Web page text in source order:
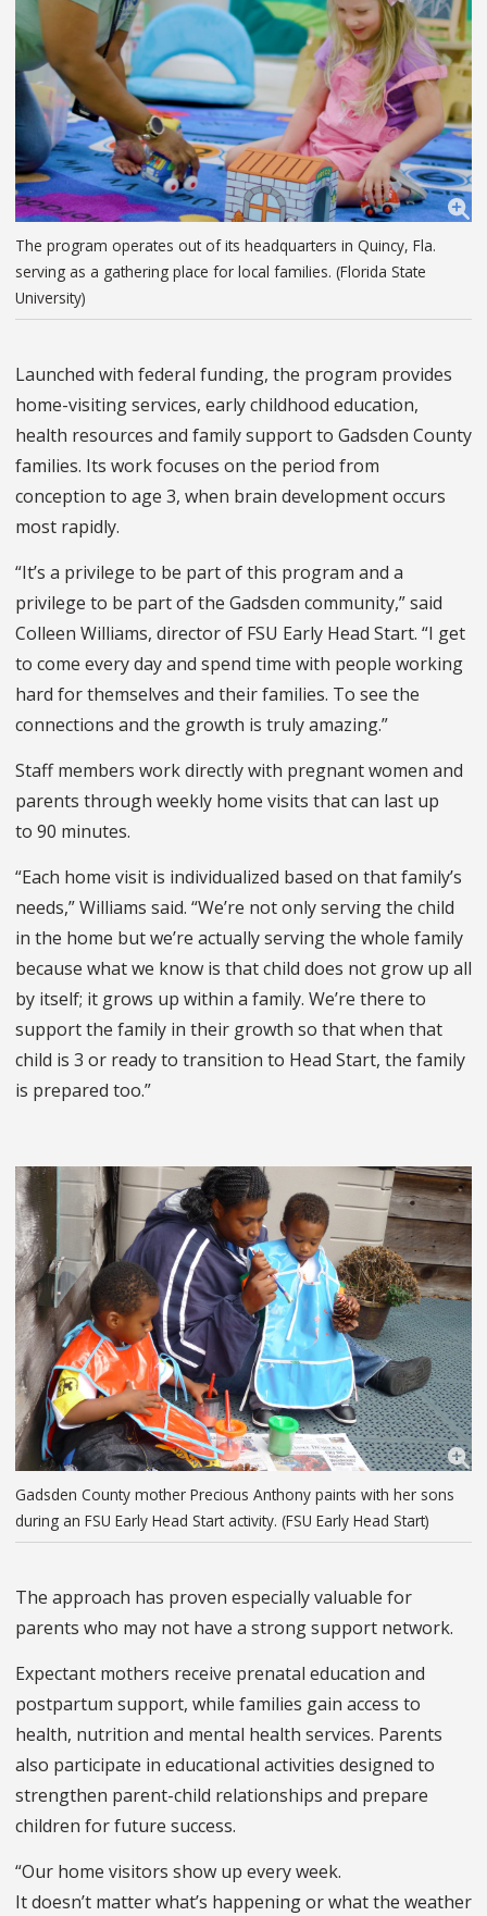
The program operates out of its headquarters in Quincy, Fla.
serving as a gathering place for local families. (Florida State
University)
Launched with federal funding, the program provides
home-visiting services, early childhood education,
health resources and family support to Gadsden County
families. Its work focuses on the period from
conception to age 3, when brain development occurs
most rapidly.
“It’s a privilege to be part of this program and a
privilege to be part of the Gadsden community,” said
Colleen Williams, director of FSU Early Head Start. “I get
to come every day and spend time with people working
hard for themselves and their families. To see the
connections and the growth is truly amazing.”
Staff members work directly with pregnant women and
parents through weekly home visits that can last up
to 90 minutes.
“Each home visit is individualized based on that family’s
needs,” Williams said. “We’re not only serving the child
in the home but we’re actually serving the whole family
because what we know is that child does not grow up all
by itself; it grows up within a family. We’re there to
support the family in their growth so that when that
child is 3 or ready to transition to Head Start, the family
is prepared too.”
Gadsden County mother Precious Anthony paints with her sons
during an FSU Early Head Start activity. (FSU Early Head Start)
The approach has proven especially valuable for
parents who may not have a strong support network.
Expectant mothers receive prenatal education and
postpartum support, while families gain access to
health, nutrition and mental health services. Parents
also participate in educational activities designed to
strengthen parent-child relationships and prepare
children for future success.
“Our home visitors show up every week.
It doesn’t matter what’s happening or what the weather